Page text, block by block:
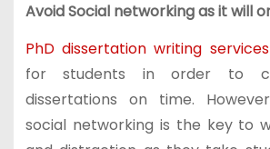
Avoid Social networking as it will
PhD dissertation writing services
for students in order to
dissertations on time.
social networking is the key to